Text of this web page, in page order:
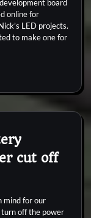
board
online for
LED projects.
to make one for
cut off
mind for our
off the power